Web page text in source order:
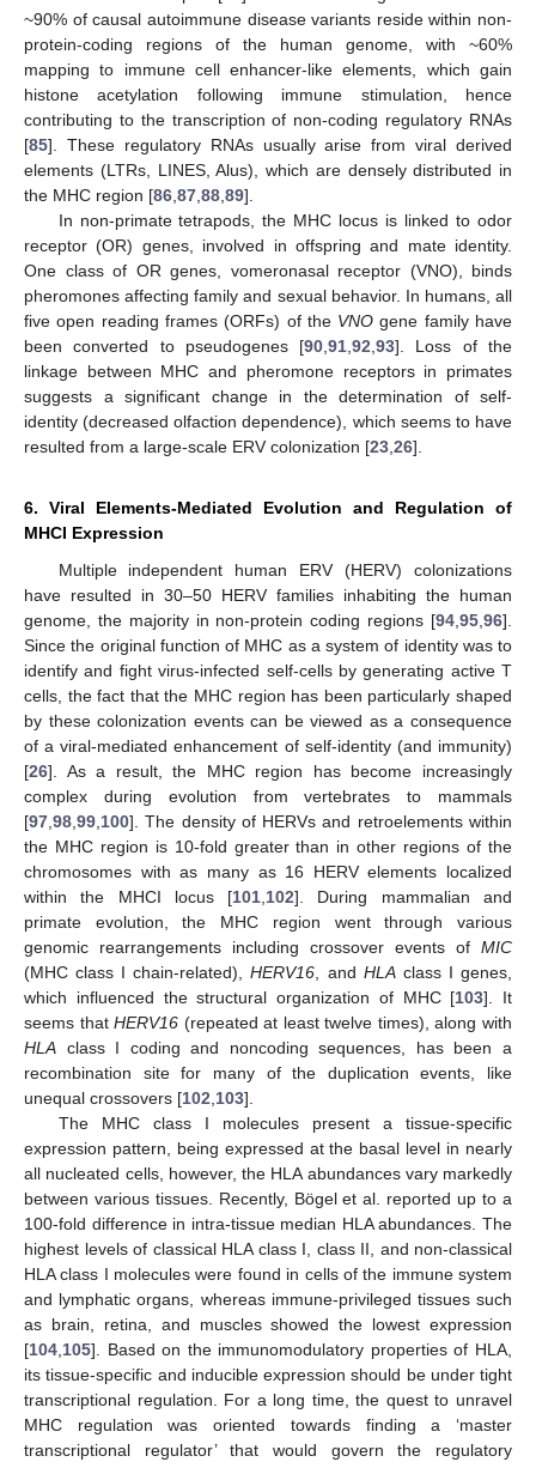
~90% of causal autoimmune disease variants reside within non-
protein-coding regions of the human genome, with ~60%
mapping to immune cell enhancer-like elements, which gain
histone acetylation following immune stimulation, hence
contributing to the transcription of non-coding regulatory RNAs
[85]. These regulatory RNAs usually arise from viral derived
elements (LTRs, LINES, Alus), which are densely distributed in
the MHC region [86,87,88,89].
In non-primate tetrapods, the MHC locus is linked to odor
receptor (OR) genes, involved in offspring and mate identity.
One class of OR genes, vomeronasal receptor (VNO), binds
pheromones affecting family and sexual behavior. In humans, all
five open reading frames (ORFs) of the VNO gene family have
been converted to pseudogenes [90,91,92,93]. Loss of the
linkage between MHC and pheromone receptors in primates
suggests a significant change in the determination of self-
identity (decreased olfaction dependence), which seems to have
resulted from a large-scale ERV colonization [23,26].
6. Viral Elements-Mediated Evolution and Regulation of
MHCI Expression
Multiple independent human ERV (HERV) colonizations
have resulted in 30–50 HERV families inhabiting the human
genome, the majority in non-protein coding regions [94,95,96].
Since the original function of MHC as a system of identity was to
identify and fight virus-infected self-cells by generating active T
cells, the fact that the MHC region has been particularly shaped
by these colonization events can be viewed as a consequence
of a viral-mediated enhancement of self-identity (and immunity)
[26]. As a result, the MHC region has become increasingly
complex during evolution from vertebrates to mammals
[97,98,99,100]. The density of HERVs and retroelements within
the MHC region is 10-fold greater than in other regions of the
chromosomes with as many as 16 HERV elements localized
within the MHCI locus [101,102]. During mammalian and
primate evolution, the MHC region went through various
genomic rearrangements including crossover events of MIC
(MHC class I chain-related),HERV16, and HLAclass I genes,
which influenced the structural organization of MHC [103]. It
seems thatHERV16 (repeated at least twelve times), along with
HLA class I coding and noncoding sequences, has been a
recombination site for many of the duplication events, like
unequal crossovers [102,103].
The MHC class I molecules present a tissue-specific
expression pattern, being expressed at the basal level in nearly
all nucleated cells, however, the HLA abundances vary markedly
between various tissues. Recently, Bögel et al. reported up to a
100-fold difference in intra-tissue median HLA abundances. The
highest levels of classical HLA class I, class II, and non-classical
HLA class I molecules were found in cells of the immune system
and lymphatic organs, whereas immune-privileged tissues such
as brain, retina, and muscles showed the lowest expression
[104,105]. Based on the immunomodulatory properties of HLA,
its tissue-specific and inducible expression should be under tight
transcriptional regulation. For a long time, the quest to unravel
MHC regulation was oriented towards finding a ‘master
transcriptional regulator’ that would govern the regulatory